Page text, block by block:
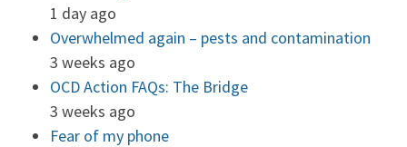
1 day ago
Overwhelmed again – pests and contamination
3 weeks ago
OCD Action FAQs: The Bridge
3 weeks ago
Fear of my phone